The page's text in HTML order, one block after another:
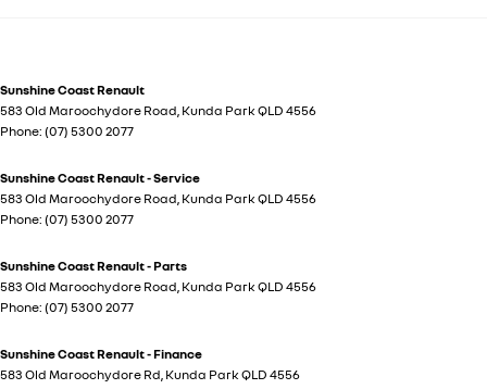
Sunshine Coast Renault
583 Old Maroochydore Road, Kunda Park QLD 4556
Phone: (07) 5300 2077
Sunshine Coast Renault - Service
583 Old Maroochydore Road, Kunda Park QLD 4556
Phone: (07) 5300 2077
Sunshine Coast Renault - Parts
583 Old Maroochydore Road, Kunda Park QLD 4556
Phone: (07) 5300 2077
Sunshine Coast Renault - Finance
583 Old Maroochydore Rd, Kunda Park QLD 4556